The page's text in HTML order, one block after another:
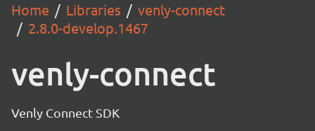
Home Libraries
venly-connect
2.8.0-develop.1467
venly-connect
Venly Connect SDK